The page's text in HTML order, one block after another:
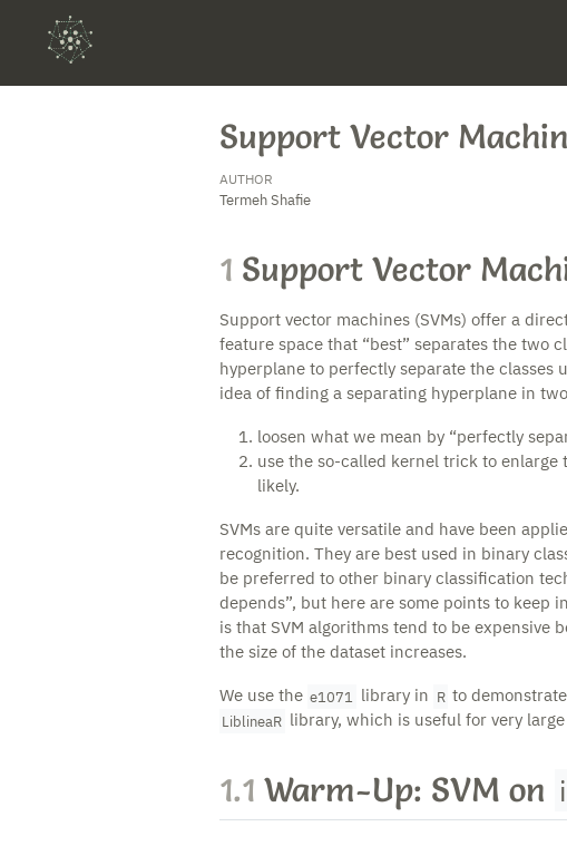
Support Vector
AUTHOR
Termeh Shafie
1 Support Vector
Support vector machines (SVMs) offer a
feature space that “best” separates the two
hyperplane to perfectly separate the classes
idea of finding a separating hyperplane in
loosen what we mean by “perfectly
use the so-called kernel trick to
likely.
SVMs are quite versatile and have been
recognition. They are best used in binary
be preferred to other binary classification
depends”, but here are some points to keep
is that SVM algorithms tend to be expensive
the size of the dataset increases.
We use the e1071 library in R to
LiblineaR library, which is useful for very
1.1 Warm-Up: SVM on